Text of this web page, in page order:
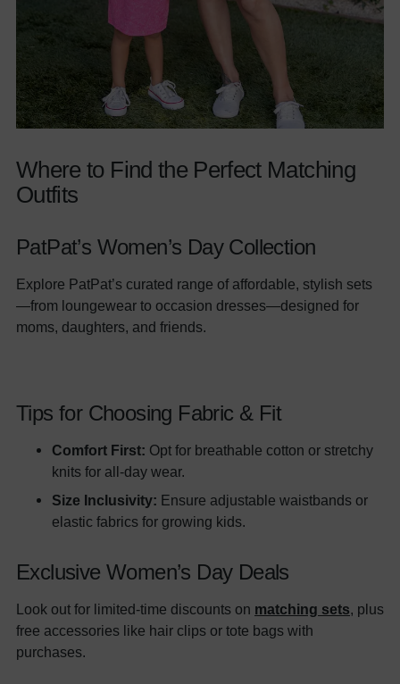
Where to Find the Perfect Matching
Outfits
PatPat’s Women’s Day Collection
Explore PatPat’s curated range of affordable, stylish sets
—from loungewear to occasion dresses—designed for
moms, daughters, and friends.
Tips for Choosing Fabric & Fit
Comfort First: Opt for breathable cotton or stretchy
knits for all-day wear.
Size Inclusivity: Ensure adjustable waistbands or
elastic fabrics for growing kids.
Exclusive Women’s Day Deals
Look out for limited-time discounts on matching sets, plus
free accessories like hair clips or tote bags with
purchases.